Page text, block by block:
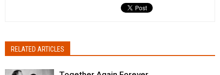
RELATED ARTICLES